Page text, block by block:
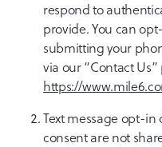
respond to
provide. You can
submitting your
via our “Contact Us”
https://
Text message opt-
consent are not